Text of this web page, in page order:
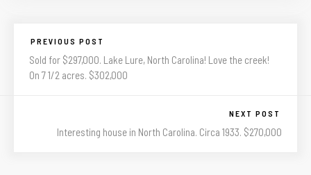
PREVIOUS POST
Sold for $297,000. Lake Lure, North Carolina! Love the creek!
On 7 1/2 acres. $302,000
NEXT POST
Interesting house in North Carolina. Circa 1933. $270,000